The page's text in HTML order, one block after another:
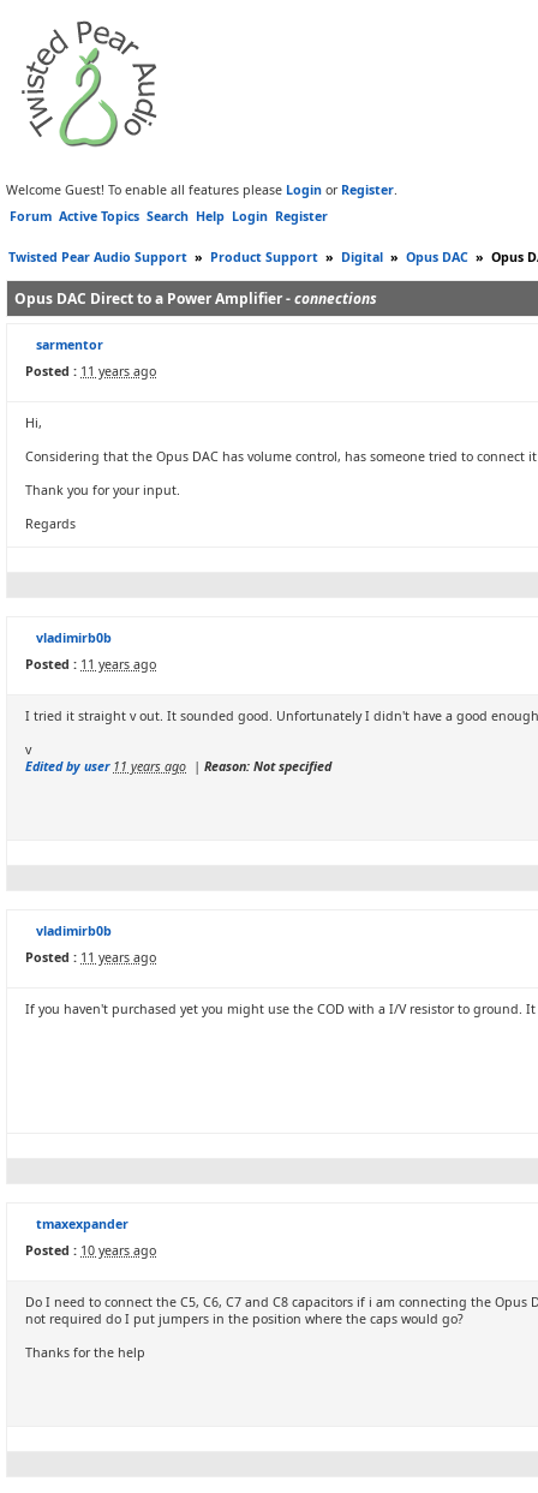
Welcome Guest! To enable all features please Login or Register.
Forum Active Topics Search Help Login Register
Twisted Pear Audio Support » Product Support » Digital » Opus DAC » Opus
Opus DAC Direct to a Power Amplifier -connections
sarmentor
Posted : 11 years ago
Hi,
Considering that the Opus DAC has volume control, has someone tried to connect
Thank you for your input.
Regards
vladimirb0b
Posted : 11 years ago
I tried it straight v out. It sounded good. Unfortunately I didn't have a good
v
Edited by user 11 years ago | Reason: Not specified
vladimirb0b
Posted : 11 years ago
If you haven't purchased yet you might use the COD with a I/V resistor to ground.
tmaxexpander
Posted : 10 years ago
Do I need to connect the C5, C6, C7 and C8 capacitors if i am connecting the
not required do I put jumpers in the position where the caps would go?
Thanks for the help